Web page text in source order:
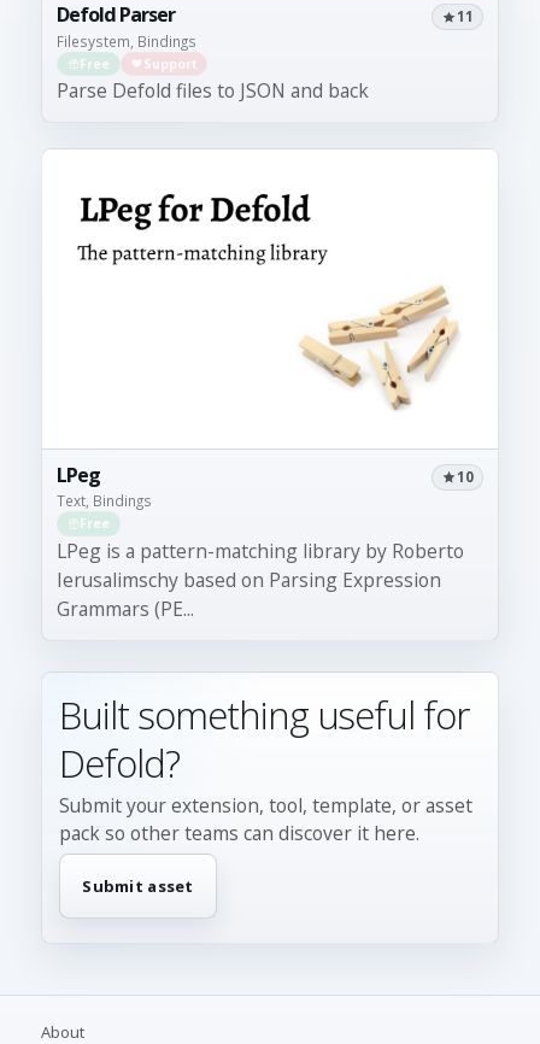
Defold Parser
Filesystem, Bindings
11
Free Support
Parse Defold files to JSON and back
LPeg
Text, Bindings
10
Free
LPeg is a pattern-matching library by Roberto
Ierusalimschy based on Parsing Expression
Grammars (PE...
Built something useful for
Defold?
Submit your extension, tool, template, or asset
pack so other teams can discover it here.
Submit asset
About